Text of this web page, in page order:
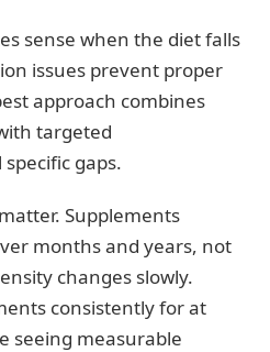
sense when the diet falls
issues prevent proper
approach combines
targeted
gaps.
Supplements
months and years, not
changes slowly.
consistently for at
seeing measurable